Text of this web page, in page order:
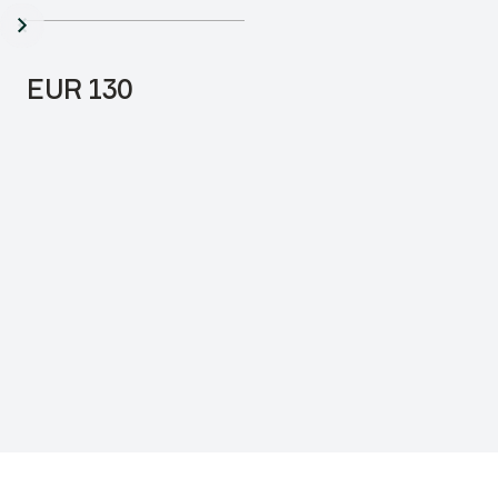
3000mm
Price:
EUR 130